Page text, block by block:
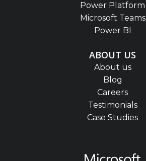
Power Platform
Microsoft Teams
Power BI
ABOUT US
About us
Blog
Careers
Testimonials
Case Studies